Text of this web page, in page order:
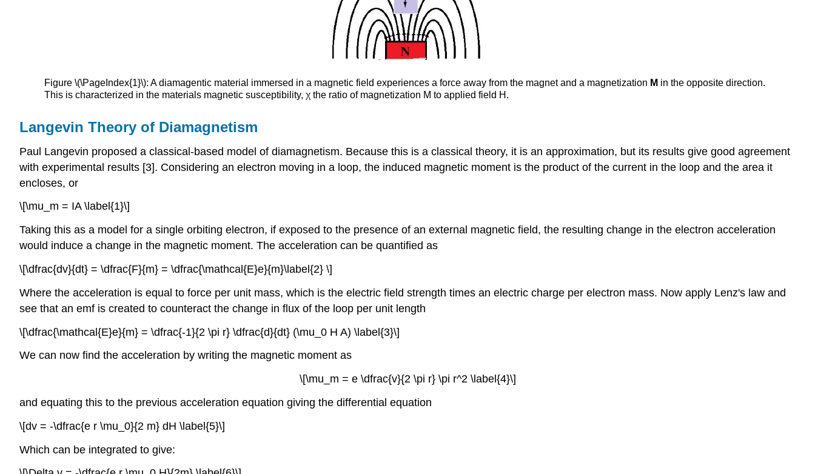
Figure \(\PageIndex{1}\): A diamagentic material immersed in a magnetic field experiences a force away from the magnet and a magnetization M in the opposite direction.
This is characterized in the materials magnetic susceptibility,χ the ratio of magnetization M to applied field H.
Langevin Theory of Diamagnetism
Paul Langevin proposed a classical-based model of diamagnetism. Because this is a classical theory, it is an approximation, but its results give good agreement
with experimental results [3]. Considering an electron moving in a loop, the induced magnetic moment is the product of the current in the loop and the area it
encloses, or
\[\mu_m = IA \label{1}\]
Taking this as a model for a single orbiting electron, if exposed to the presence of an external magnetic field, the resulting change in the electron acceleration
would induce a change in the magnetic moment. The acceleration can be quantified as
\[\dfrac{dv}{dt} = \dfrac{F}{m} = \dfrac{\mathcal{E}e}{m}\label{2} \]
Where the acceleration is equal to force per unit mass, which is the electric field strength times an electric charge per electron mass. Now apply Lenz's law and
see that an emf is created to counteract the change in flux of the loop per unit length
\[\dfrac{\mathcal{E}e}{m} = \dfrac{-1}{2 \pi r} \dfrac{d}{dt} (\mu_0 H A) \label{3}\]
We can now find the acceleration by writing the magnetic moment as
\[\mu_m = e \dfrac{v}{2 \pi r} \pi r^2 \label{4}\]
and equating this to the previous acceleration equation giving the differential equation
\[dv = -\dfrac{e r \mu_0}{2 m} dH \label{5}\]
Which can be integrated to give: